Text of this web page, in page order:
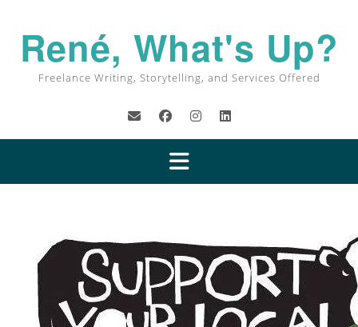
René, What's Up?
Freelance Writing, Storytelling, and Services Offered